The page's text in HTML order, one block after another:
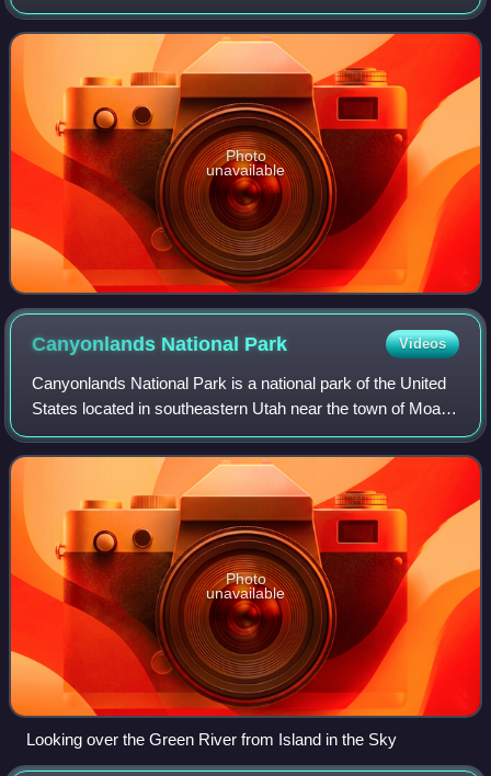
historic region of Alsace. It is the prefecture of the Bas-Rhin
department and the o
Photo
unavailable
Canyonlands National Park Videos
Canyonlands National Park is a national park of the United
States located in southeastern Utah near the town of Moab.
The park preserves a colorful landscape eroded into
numerous canyons, mesas, and b
Photo
unavailable
Looking over the Green River from Island in the Sky